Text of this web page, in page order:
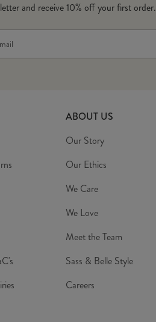
and receive 10% off your first order.
ABOUT US
Our Story
Our Ethics
We Care
We Love
Meet the Team
Sass & Belle Style
Careers